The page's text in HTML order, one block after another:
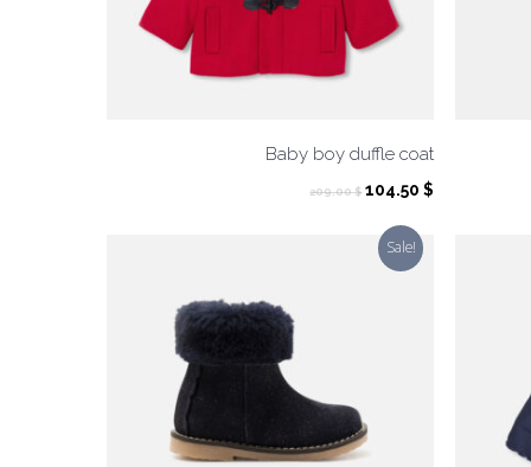
Baby boy duffle coat
209.00$ Original
was:
209.00 $.
104.50$
Sale!